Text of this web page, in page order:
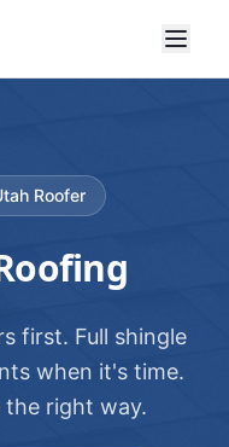
Roofer
first. Full shingle
when it's time.
right way.